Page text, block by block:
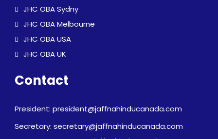
JHC OBA Sydny
JHC OBA Melbourne
JHC OBA USA
JHC OBA UK
Contact
President: president@jaffnahinducanada.com
Secretary: secretary@jaffnahinducanada.com